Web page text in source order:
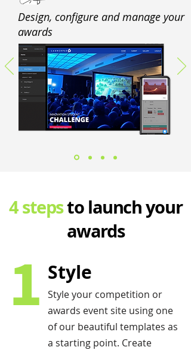
Design, configure and manage your
awards
1 Style
Style your competition or
awards event site using one
of our beautiful templates as
a starting point. Create
4 stepsto launch your
awards